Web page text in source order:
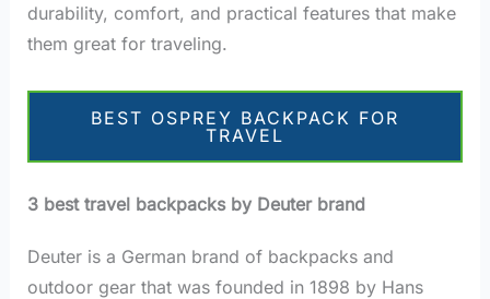
durability, comfort, and practical features that make
them great for traveling.
BEST OSPREY BACKPACK FOR
TRAVEL
3 best travel backpacks by Deuter brand
Deuter is a German brand of backpacks and
outdoor gear that was founded in 1898 by Hans